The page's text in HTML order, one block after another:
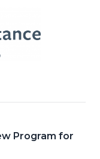
Program for